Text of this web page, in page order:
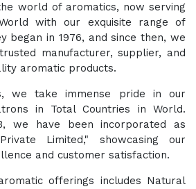
world of aromatics, now serving
with our exquisite range of
began in 1976, and since then, we
manufacturer, supplier, and
aromatic products.
we take immense pride in our
in Total Countries in World.
we have been incorporated as
Limited," showcasing our
and customer satisfaction.
offerings includes Natural